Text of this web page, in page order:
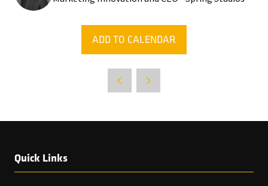
ADD TO CALENDAR
Quick Links